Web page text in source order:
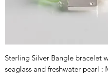
Sterling Silver Bangle bracelet
seaglass and freshwater pearl :